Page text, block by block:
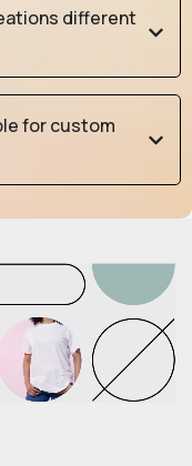
different
for custom